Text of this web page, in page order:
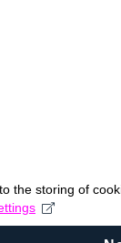
the storing of